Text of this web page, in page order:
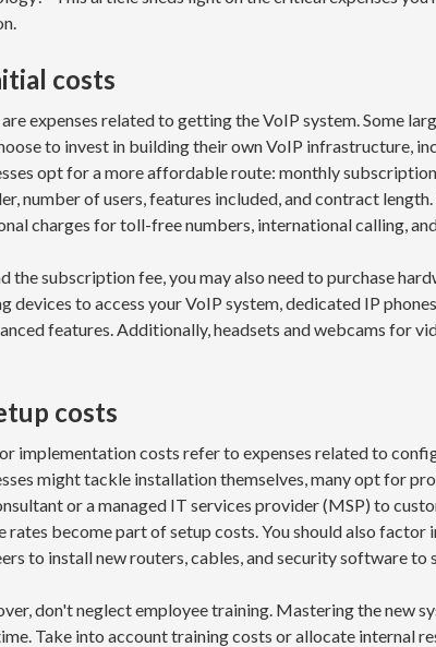
costs
are expenses related to getting the VoIP system. Some
to invest in building their own VoIP infrastructure,
opt for a more affordable route: monthly
number of users, features included, and contract
charges for toll-free numbers, international calling,
the subscription fee, you may also need to purchase
devices to access your VoIP system, dedicated IP
features. Additionally, headsets and webcams for
costs
implementation costs refer to expenses related to
might tackle installation themselves, many opt for
or a managed IT services provider (MSP) to
rates become part of setup costs. You should also
to install new routers, cables, and security software to
don't neglect employee training. Mastering the new
Take into account training costs or allocate internal